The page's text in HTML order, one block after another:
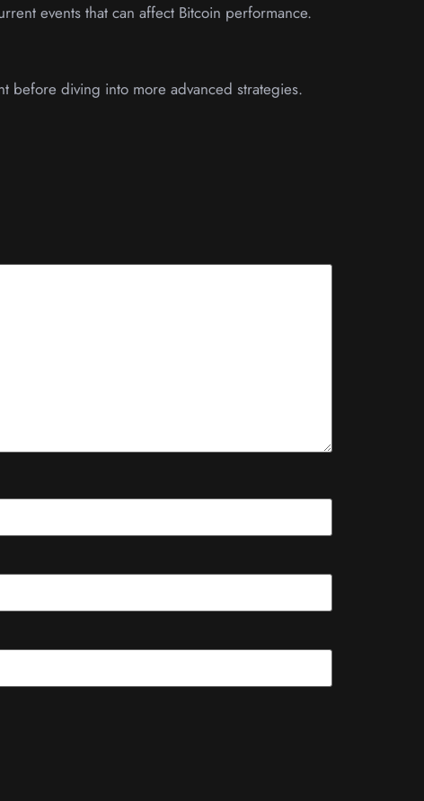
events that can affect Bitcoin performance.
before diving into more advanced strategies.